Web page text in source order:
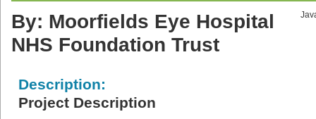
By: Moorfields Eye Hospital
NHS Foundation Trust
Description:
Project Description